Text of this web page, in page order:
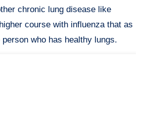
chronic lung disease like
course with influenza that as
who has healthy lungs.